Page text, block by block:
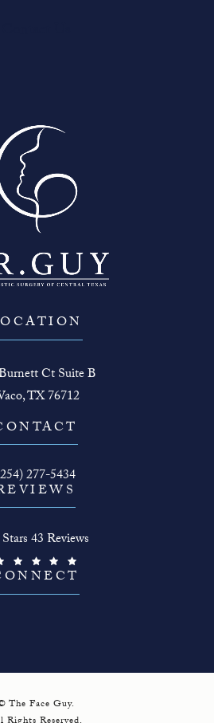
Ct Suite B
TX 76712
(opens in a new tab)
The Face Guy on the phone at
277-5434
43 Reviews
The Face Guy.